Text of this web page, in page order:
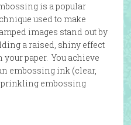
is a popular
used to make
images stand out by
a raised, shiny effect
your paper. You achieve
embossing ink (clear,
embossing